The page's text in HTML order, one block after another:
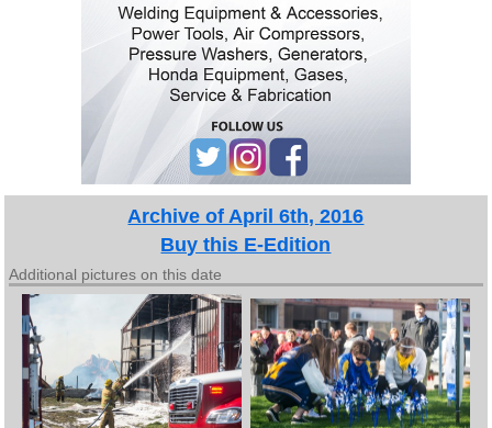
Archive of April 6th, 2016
Buy this E-Edition
Additional pictures on this date